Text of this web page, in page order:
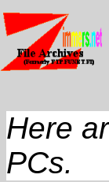
Here
PCs.